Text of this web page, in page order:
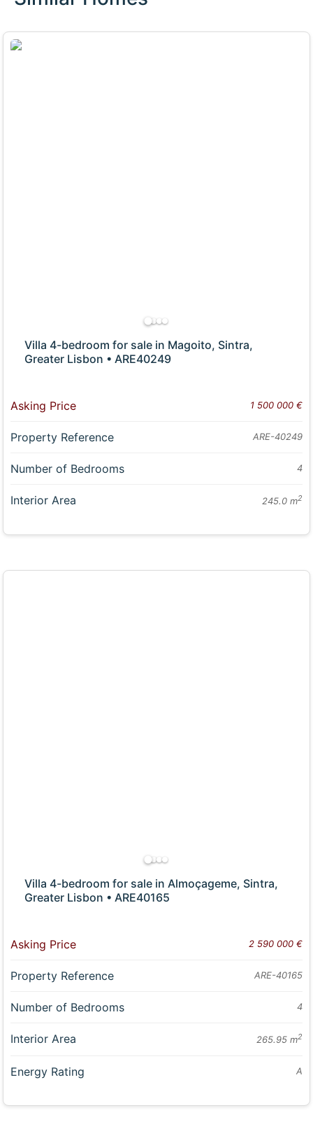
Villa 4-bedroom for sale in Magoito, Sintra,
Greater Lisbon • ARE40249
Asking Price 1 500 000 €
Property Reference ARE-40249
Number of Bedrooms 4
Interior Area 245.0 m2
Villa 4-bedroom for sale in Almoçageme, Sintra,
Greater Lisbon • ARE40165
Asking Price 2 590 000 €
Property Reference ARE-40165
Number of Bedrooms 4
Interior Area 265.95 m2
Energy Rating A